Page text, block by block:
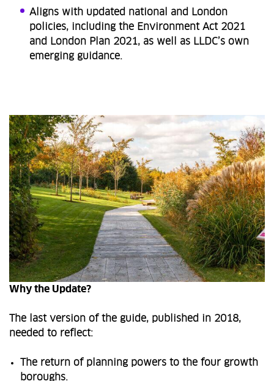
Aligns with updated national and London
policies, including the Environment Act 2021
and London Plan 2021, as well as LLDC’s own
emerging guidance.
Why the Update?
The last version of the guide, published in 2018,
needed to reflect:
The return of planning powers to the four growth
boroughs.